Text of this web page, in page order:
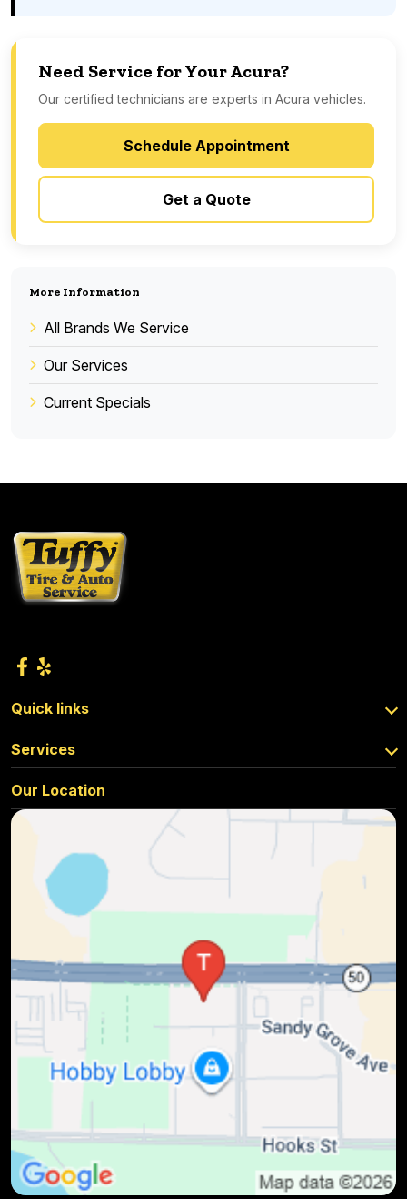
Need Service for Your Acura?
Our certified technicians are experts in Acura vehicles.
Schedule Appointment
Get a Quote
More Information
All Brands We Service
Our Services
Current Specials
Quick links
Services
Our Location